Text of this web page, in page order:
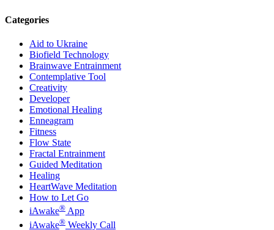
Categories
Aid to Ukraine
Biofield Technology
Brainwave Entrainment
Contemplative Tool
Creativity
Developer
Emotional Healing
Enneagram
Fitness
Flow State
Fractal Entrainment
Guided Meditation
Healing
HeartWave Meditation
How to Let Go
iAwake® App
iAwake® Weekly Call